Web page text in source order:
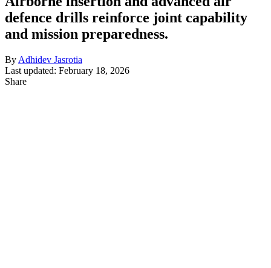
defence drills reinforce joint capability
and mission preparedness.
By Adhidev Jasrotia
Last updated: February 18, 2026
Share